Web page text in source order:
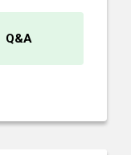
Q&A